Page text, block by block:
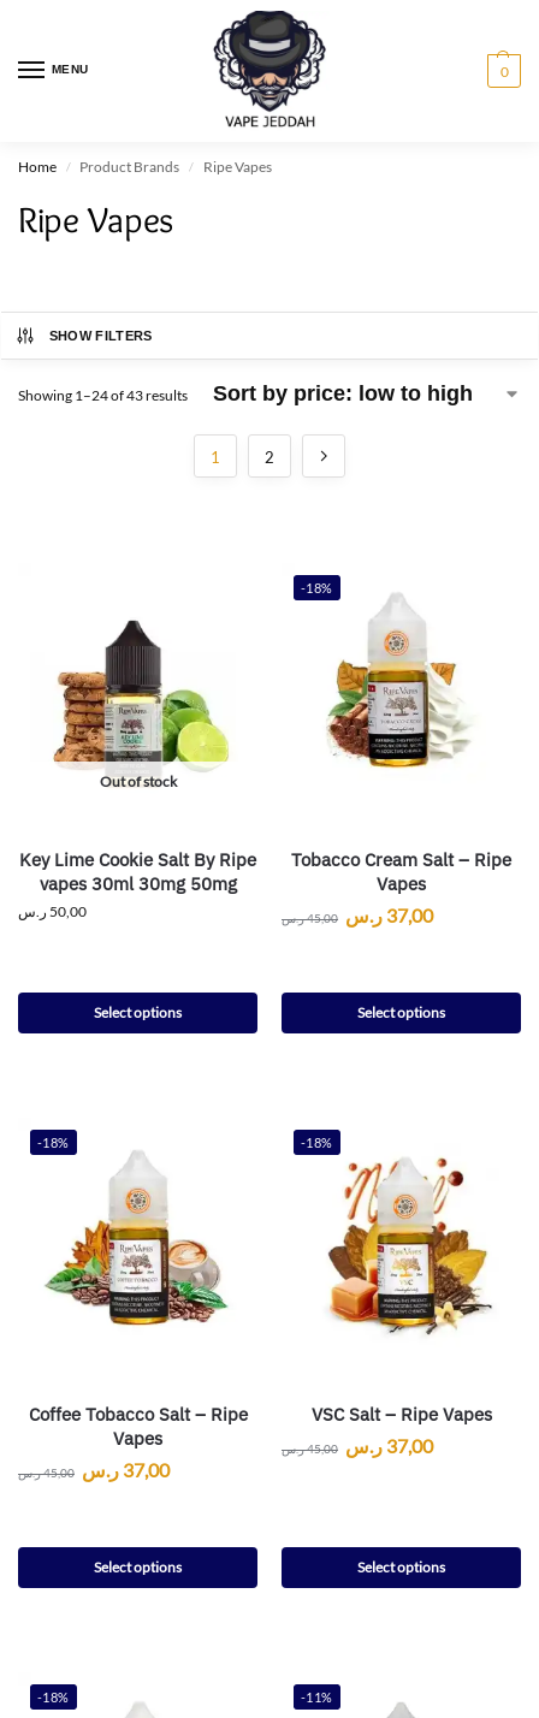
MENU 0
Home / Product Brands / Ripe Vapes
Ripe Vapes
SHOW FILTERS
Showing 1–24 of 43 results
1 2
Out of stock
Key Lime Cookie Salt By Ripe
vapes 30ml 30mg 50mg
50,00 ر.س
Select options
-18%
Tobacco Cream Salt – Ripe
Vapes
45,00ر.س 37,00 ر.س
Select options
-18%
Coffee Tobacco Salt – Ripe
Vapes
45,00ر.س 37,00 ر.س
Select options
-18%
VSC Salt – Ripe Vapes
45,00ر.س 37,00 ر.س
Select options
-18% -11%